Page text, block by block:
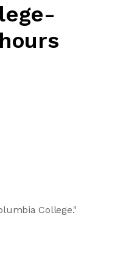
College."